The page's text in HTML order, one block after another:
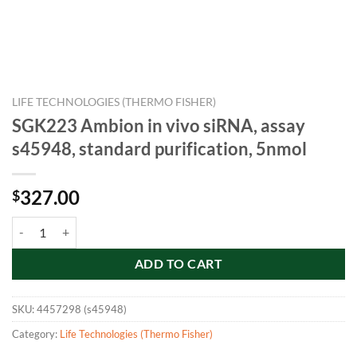
LIFE TECHNOLOGIES (THERMO FISHER)
SGK223 Ambion in vivo siRNA, assay
s45948, standard purification, 5nmol
$327.00
ADD TO CART
SKU:4457298 (s45948)
Category: Life Technologies (Thermo Fisher)